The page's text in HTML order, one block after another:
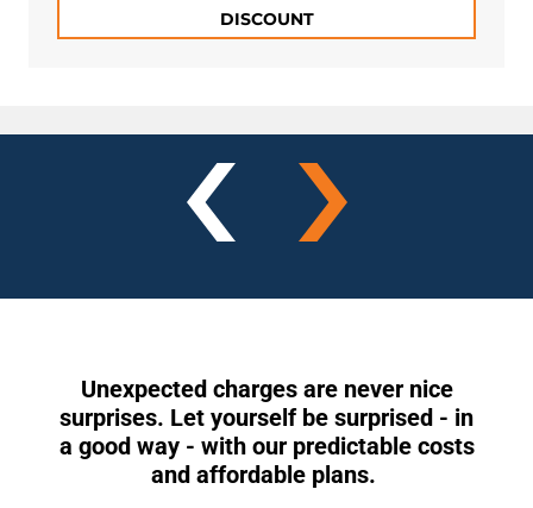
DISCOUNT
Unexpected charges are never nice
surprises. Let yourself be surprised - in
a good way - with our predictable costs
and affordable plans.